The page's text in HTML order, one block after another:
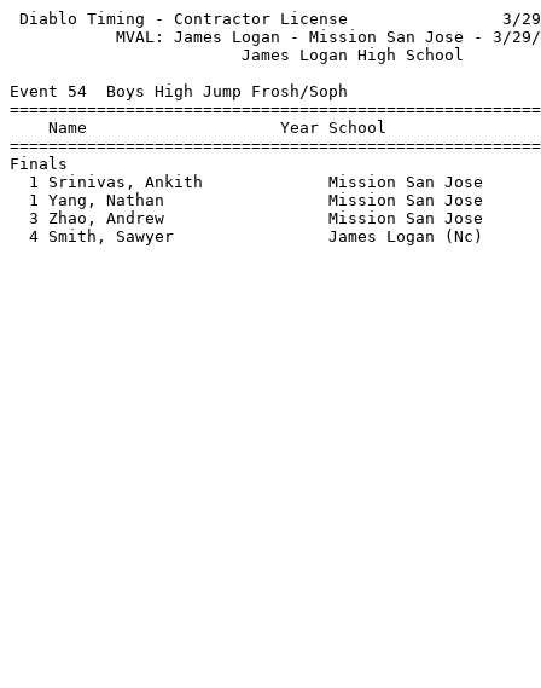
Diablo Timing - Contractor License                3/29/
MVAL: James Logan - Mission San
James Logan
Event 54  Boys High Jump Frosh/Soph
Name                    Year School
1 Srinivas, Ankith             Mission San
1 Yang, Nathan                 Mission San
3 Zhao, Andrew                 Mission San